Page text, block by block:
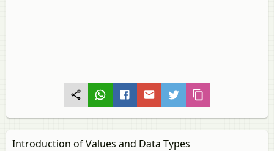
Introduction of Values and Data Types